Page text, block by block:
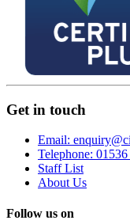
Get in touch
Email:
Telephone:
Staff List
About Us
Follow us on